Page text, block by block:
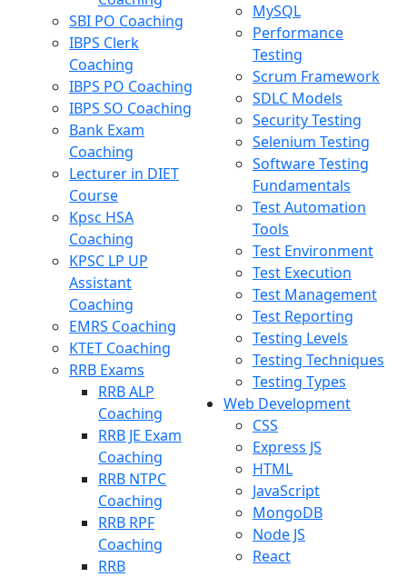
SBI PO Coaching
IBPS Clerk
Coaching
IBPS PO Coaching
IBPS SO Coaching
Bank Exam
Coaching
Lecturer in DIET
Course
Kpsc HSA
Coaching
KPSC LP UP
Assistant
Coaching
EMRS Coaching
KTET Coaching
RRB Exams
RRB ALP
Coaching
RRB JE Exam
Coaching
RRB NTPC
Coaching
RRB RPF
Coaching
RRB
MySQL
Performance
Testing
Scrum Framework
SDLC Models
Security Testing
Selenium Testing
Software Testing
Fundamentals
Test Automation
Tools
Test Environment
Test Execution
Test Management
Test Reporting
Testing Levels
Testing Techniques
Testing Types
Web Development
CSS
Express JS
HTML
JavaScript
MongoDB
Node JS
React